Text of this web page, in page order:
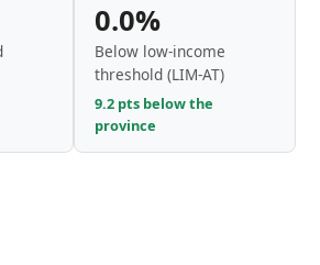
0.0%
Below low-income
threshold (LIM-AT)
9.2 pts below the
province